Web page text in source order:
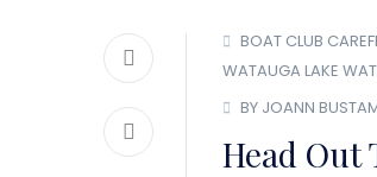
BOAT CLUB
WATAUGA LAKE
BY JOANN
Head Out